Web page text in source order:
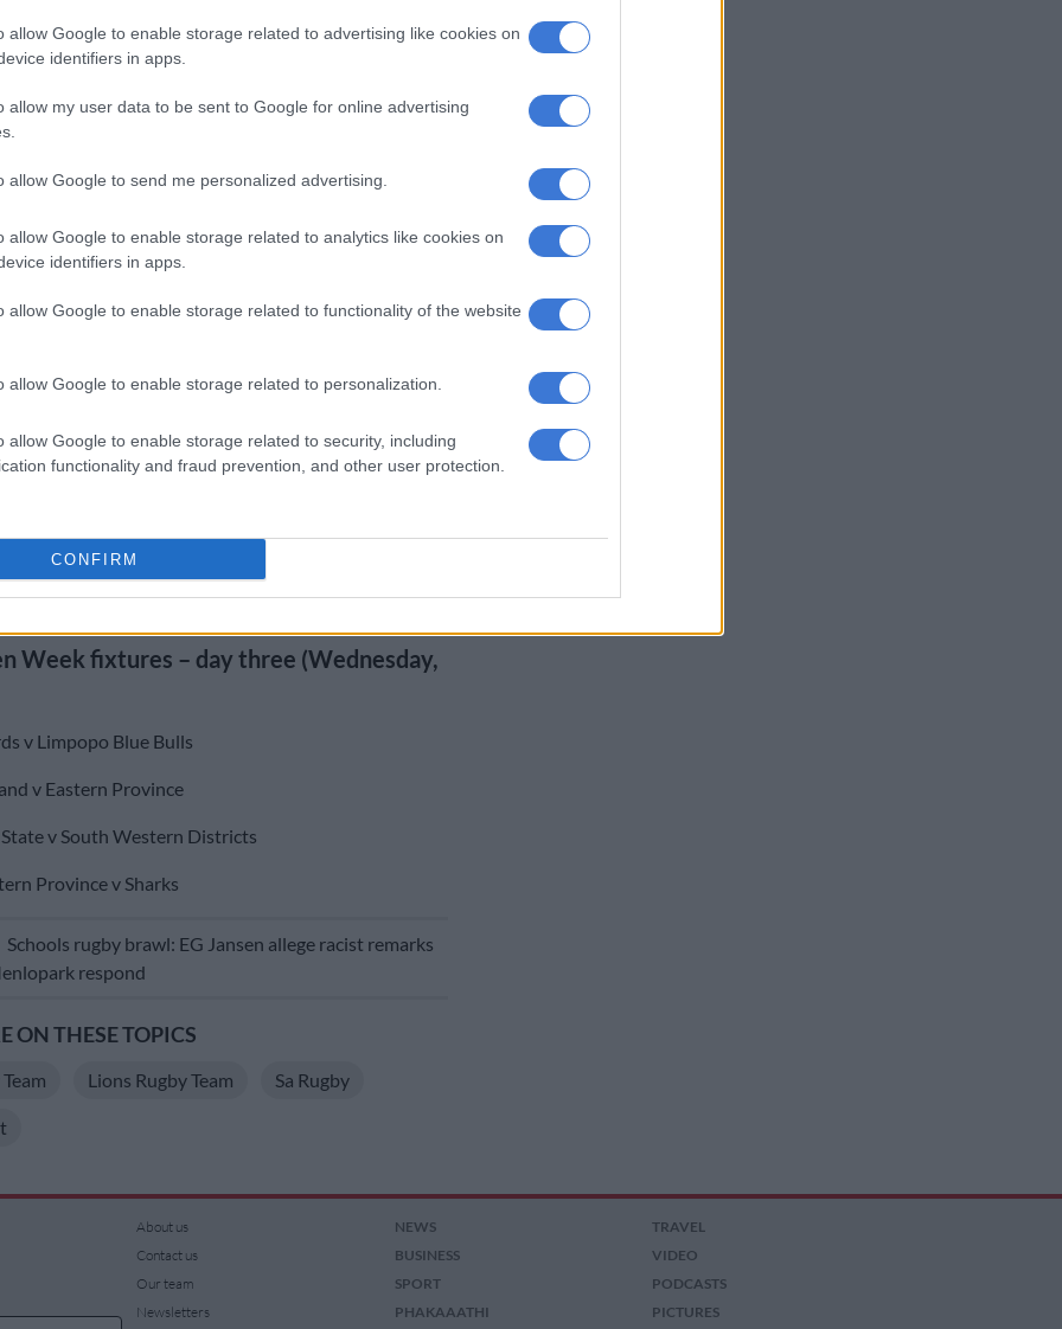
allow Google to enable storage related to advertising like cookies on
identifiers in apps.
allow my user data to be sent to Google for online advertising
allow Google to send me personalized advertising.
allow Google to enable storage related to analytics like cookies on
identifiers in apps.
allow Google to enable storage related to functionality of the website
allow Google to enable storage related to personalization.
allow Google to enable storage related to security, including
functionality and fraud prevention, and other user protection.
CONFIRM
Griquas fullback Tyler Campher scoring a hat-trick.
based side dominated the contest after half-time,
in the second stanza to secure a 43-29 victory.
Western Cape side bouncing back from a half-time
for WP XV, while wing Cayden Samuels and flanker
finished with two tries a piece.
Week continues at Grey High on Wednesday, with
tackling the Limpopo Blue Bulls at 10am and Western
14 (7)
XV 52 (14) Griffons 33 (23)
Week fixtures – day three (Wednesday,
v Limpopo Blue Bulls
v Eastern Province
v South Western Districts
Province v Sharks
Schools rugby brawl: EG Jansen allege racist remarks
respond
ON THESE TOPICS
Lions Rugby Team Sa Rugby
About us
Contact us
Our team
Newsletters
NEWS
BUSINESS
SPORT
PHAKAAATHI
TRAVEL
VIDEO
PODCASTS
PICTURES